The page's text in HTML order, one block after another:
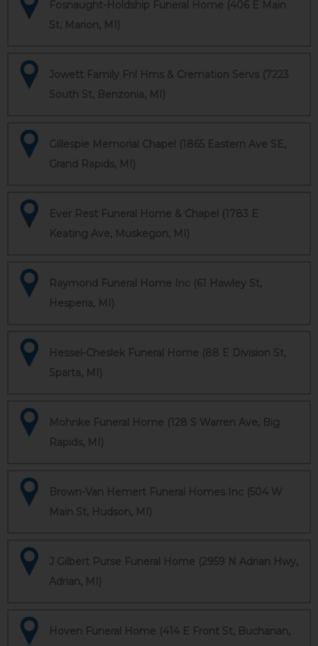
Fosnaught-Holdship Funeral Home (406 E Main
St, Marion, MI)
Jowett Family Fnl Hms & Cremation Servs (7223
South St, Benzonia, MI)
Gillespie Memorial Chapel (1865 Eastern Ave SE,
Grand Rapids, MI)
Ever Rest Funeral Home & Chapel (1783 E
Keating Ave, Muskegon, MI)
Raymond Funeral Home Inc (61 Hawley St,
Hesperia, MI)
Hessel-Cheslek Funeral Home (88 E Division St,
Sparta, MI)
Mohnke Funeral Home (128 S Warren Ave, Big
Rapids, MI)
Brown-Van Hemert Funeral Homes Inc (504 W
Main St, Hudson, MI)
J Gilbert Purse Funeral Home (2959 N Adrian Hwy,
Adrian, MI)
Hoven Funeral Home (414 E Front St, Buchanan,